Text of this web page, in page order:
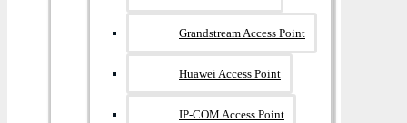
Grandstream Access Point
Huawei Access Point
IP-COM Access Point